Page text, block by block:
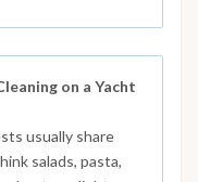
on a Yacht
usually share
salads, pasta,